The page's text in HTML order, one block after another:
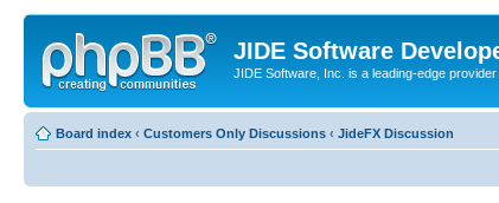
JIDE Software
JIDE Software, Inc. is a leading-edge
Board index ‹ Customers Only Discussions ‹ JideFX Discussion